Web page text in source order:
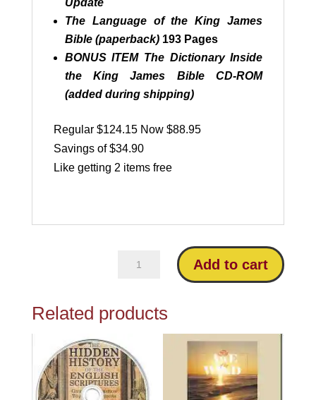
The Language of the King James
Bible (paperback) 193 Pages
BONUS ITEM The Dictionary Inside
the King James Bible CD-ROM
(added during shipping)
Regular $124.15 Now $88.95
Savings of $34.90
Like getting 2 items free
Bestsellers
Add to cart
Related products